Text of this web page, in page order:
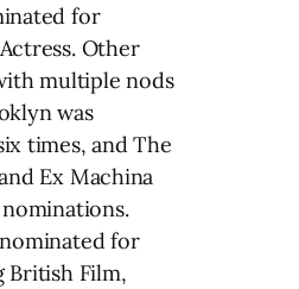
for
Other
multiple nods
was
times, and The
Ex Machina
for
British Film,